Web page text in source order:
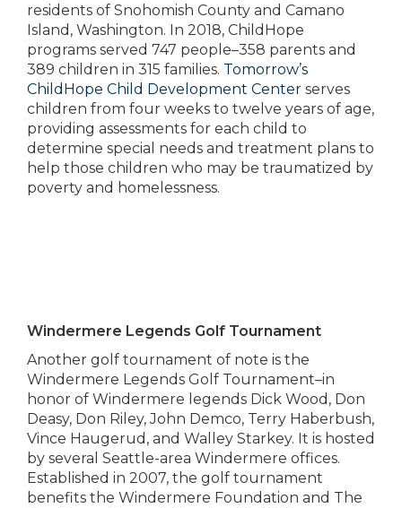
residents of Snohomish County and Camano
Island, Washington. In 2018, ChildHope
programs served 747 people–358 parents and
389 children in 315 families. Tomorrow’s
ChildHope Child Development Center serves
children from four weeks to twelve years of age,
providing assessments for each child to
determine special needs and treatment plans to
help those children who may be traumatized by
poverty and homelessness.
Windermere Legends Golf Tournament
Another golf tournament of note is the
Windermere Legends Golf Tournament–in
honor of Windermere legends Dick Wood, Don
Deasy, Don Riley, John Demco, Terry Haberbush,
Vince Haugerud, and Walley Starkey. It is hosted
by several Seattle-area Windermere offices.
Established in 2007, the golf tournament
benefits the Windermere Foundation and The